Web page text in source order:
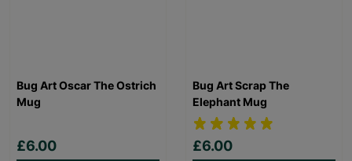
Bug Art Oscar The Ostrich
Mug
£6.00
Bug Art Scrap The
Elephant Mug
£6.00